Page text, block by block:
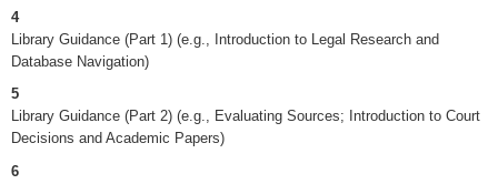
4
Library Guidance (Part 1) (e.g., Introduction to Legal Research and
Database Navigation)
5
Library Guidance (Part 2) (e.g., Evaluating Sources; Introduction to Court
Decisions and Academic Papers)
6